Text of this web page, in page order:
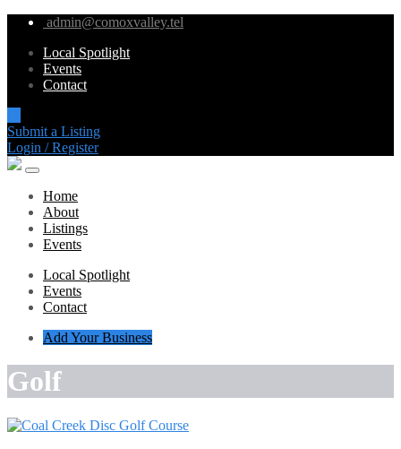
admin@comoxvalley.tel
Local Spotlight
Events
Contact
Submit a Listing
Login / Register
Home
About
Listings
Events
Local Spotlight
Events
Contact
Add Your Business
Golf